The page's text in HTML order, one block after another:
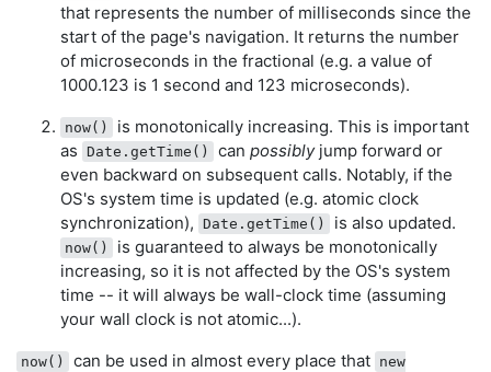
that represents the number of milliseconds since the
start of the page's navigation. It returns the number
of microseconds in the fractional (e.g. a value of
1000.123 is 1 second and 123 microseconds).
now()
is monotonically increasing. This is important
as Date.getTime() can possiblyjump forward or
even backward on subsequent calls. Notably, if the
OS's system time is updated (e.g. atomic clock
synchronization), Date.getTime() is also updated.
now()
is guaranteed to always be monotonically
increasing, so it is not affected by the OS's system
time -- it will always be wall-clock time (assuming
your wall clock is not atomic...).
now() can be used in almost every place that new